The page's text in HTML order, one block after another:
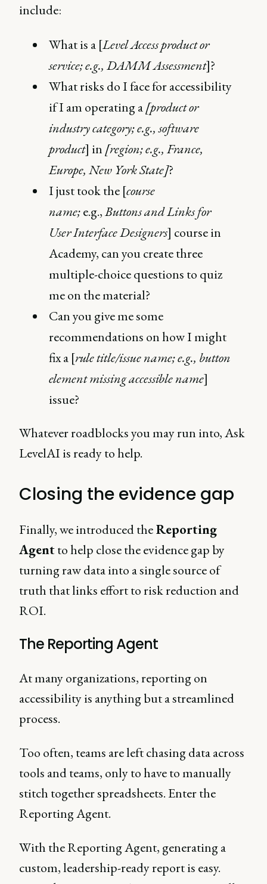
include:
What is a [Level Access product or
service; e.g., DAMM Assessment]?
What risks do I face for accessibility
if I am operating a[product or
industry category; e.g., software
product] in [region; e.g., France,
Europe, New York State]?
I just took the [course
name;e.g.,Buttons and Links for
User Interface Designers] course in
Academy, can you create three
multiple-choice questions to quiz
me on the material?
Can you give me some
recommendations on how I might
fix a [rule title/issue name; e.g., button
element missing accessible name]
issue?
Whatever roadblocks you may run into, Ask
LevelAI is ready to help.
Closing the evidence gap
Finally, we introduced theReporting
Agentto help close the evidence gap by
turning raw data into a single source of
truth that links effort to risk reduction and
ROI.
The Reporting Agent
At many organizations, reporting on
accessibility is anything but a streamlined
process.
Too often, teams are left chasing data across
tools and teams, only to have to manually
stitch together spreadsheets. Enter the
Reporting Agent.
With the Reporting Agent, generating a
custom, leadership-ready report is easy.